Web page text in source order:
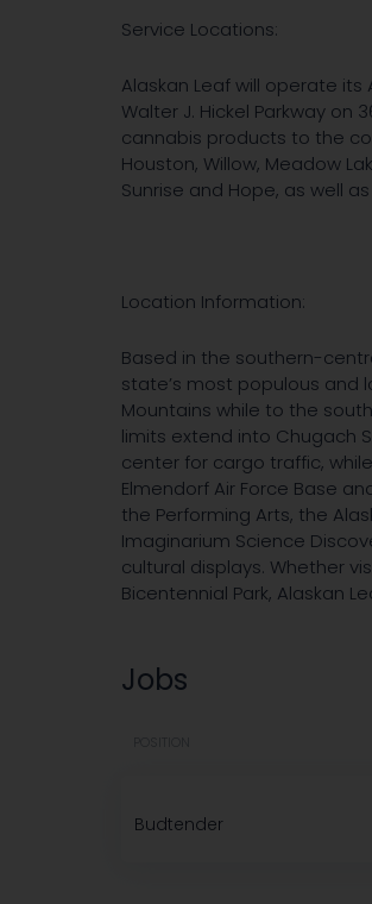
Service Locations:
Alaskan Leaf will operate
Walter J. Hickel Parkway on
cannabis products to the
Houston, Willow, Meadow
Sunrise and Hope, as well
Location Information:
Based in the southern-
state’s most populous and
Mountains while to the
limits extend into Chugach
center for cargo traffic,
Elmendorf Air Force Base
the Performing Arts, the
Imaginarium Science
cultural displays. Whether
Bicentennial Park, Alaskan
Jobs
Budtender